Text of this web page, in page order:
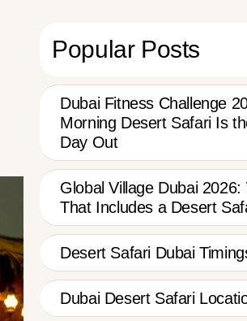
Popular Posts
Dubai Fitness Challenge
Morning Desert Safari Is
Day Out
Global Village Dubai
That Includes a Desert
Desert Safari Dubai
Dubai Desert Safari